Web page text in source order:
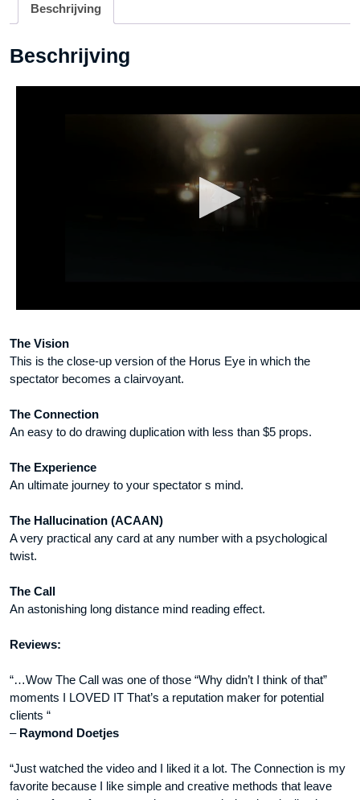
DOWNLOAD
Beschrijving
Beschrijving
The Vision
This is the close-up version of the Horus Eye in which the
spectator becomes a clairvoyant.
The Connection
An easy to do drawing duplication with less than $5 props.
The Experience
An ultimate journey to your spectator s mind.
The Hallucination (ACAAN)
A very practical any card at any number with a psychological
twist.
The Call
An astonishing long distance mind reading effect.
Reviews:
“…Wow The Call was one of those “Why didn’t I think of that”
moments I LOVED IT That’s a reputation maker for potential
clients “
– Raymond Doetjes
“Just watched the video and I liked it a lot. The Connection is my
favorite because I like simple and creative methods that leave